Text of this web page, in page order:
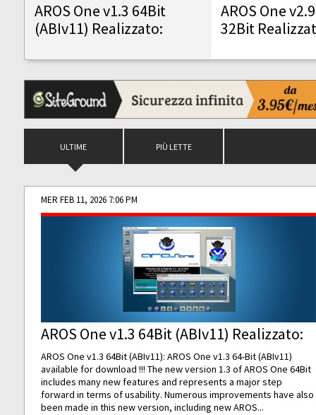
AROS One v1.3 64Bit
(ABIv11) Realizzato:
AROS One
32Bit
ULTIME PIÙ LETTE
MER FEB 11, 2026 7:06 PM
AROS One v1.3 64Bit (ABIv11) Realizzato:
AROS One v1.3 64Bit (ABIv11): AROS One v1.3 64-Bit (ABIv11)
available for download !!! The new version 1.3 of AROS One 64Bit
includes many new features and represents a major step
forward in terms of usability. Numerous improvements have also
been made in this new version, including new AROS...